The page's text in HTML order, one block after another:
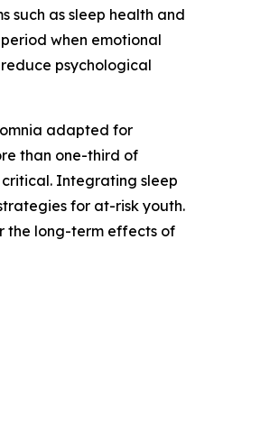
such as sleep health and
when emotional
psychological
adapted for
than one-third of
Integrating sleep
for at-risk youth.
the long-term effects of